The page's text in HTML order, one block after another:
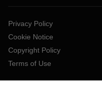
Privacy Policy
Cookie Notice
Copyright Policy
Terms of Use